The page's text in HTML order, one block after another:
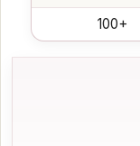
100+